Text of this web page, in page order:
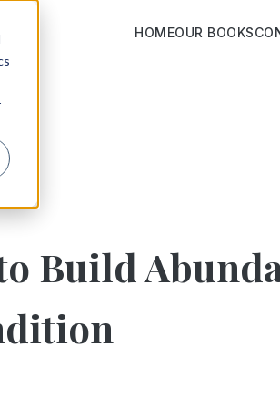
HOMEOUR BOOKS
Build